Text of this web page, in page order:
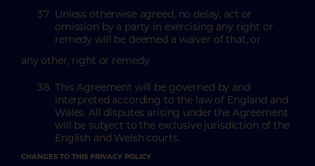
Unless otherwise agreed, no delay, act or
omission by a party in exercising any right or
remedy will be deemed a waiver of that, or
any other, right or remedy.
This Agreement will be governed by and
interpreted according to the law of England and
Wales. All disputes arising under the Agreement
will be subject to the exclusive jurisdiction of the
English and Welsh courts.
CHANGES TO THIS PRIVACY POLICY